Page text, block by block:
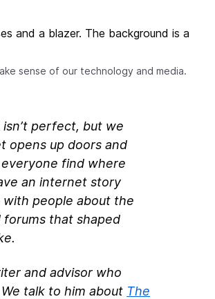
sense of our technology and media.
perfect, but we
opens up doors and
find where
an internet story
with people about the
forums that shaped
and advisor who
talk to him about The